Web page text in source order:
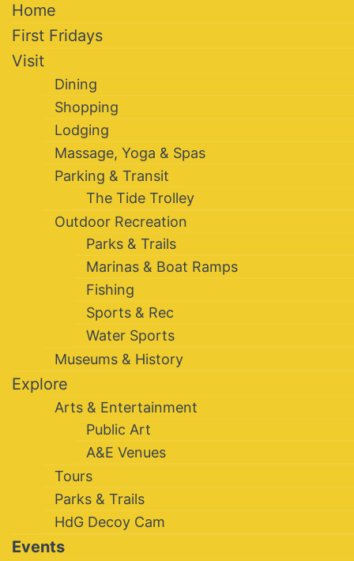
Home
First Fridays
Visit
Dining
Shopping
Lodging
Massage, Yoga & Spas
Parking & Transit
The Tide Trolley
Outdoor Recreation
Parks & Trails
Marinas & Boat Ramps
Fishing
Sports & Rec
Water Sports
Museums & History
Explore
Arts & Entertainment
Public Art
A&E Venues
Tours
Parks & Trails
HdG Decoy Cam
Events